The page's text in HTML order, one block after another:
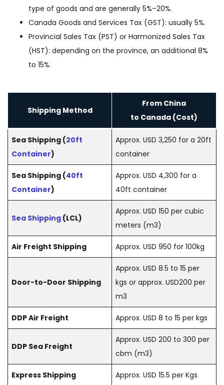
type of goods and are generally 5%–20%.
Canada Goods and Services Tax (GST): usually 5%.
Provincial Sales Tax (PST) or Harmonized Sales Tax
(HST): depending on the province, an additional 8%
to 15%.
Shipping Method
From China
to Canada (Cost)
Sea Shipping (20ft
Container)
Approx. USD 3,250 for a 20ft
container
Sea Shipping (40ft
Container)
Approx. USD 4,300 for a
40ft container
Sea Shipping (LCL)
Approx. USD 150 per cubic
meters (m3)
Air Freight Shipping Approx. USD 950 for 100kg
Door-to-Door Shipping
Approx. USD 8.5 to 15 per
kgs or approx. USD200 per
m3
DDP Air Freight Approx. USD 8 to 15 per kgs
DDP Sea Freight
Approx. USD 200 to 300 per
cbm (m3)
Express Shipping Approx. USD 15.5 per Kgs